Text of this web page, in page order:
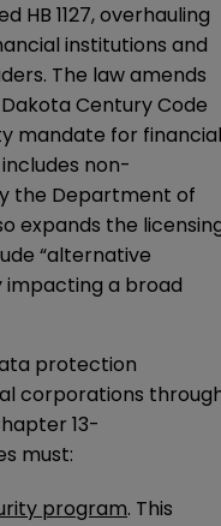
HB 1127, overhauling
institutions and
The law amends
Century Code
mandate for financial
non-
the Department of
expands the
“alternative
impacting a broad
protection
corporations
13-
must:
program. This